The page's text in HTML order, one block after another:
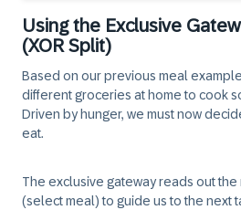
Using the Exclusive
(XOR Split)
Based on our previous meal
different groceries at home to cook
Driven by hunger, we must now
eat.
The exclusive gateway reads out
(select meal) to guide us to the next